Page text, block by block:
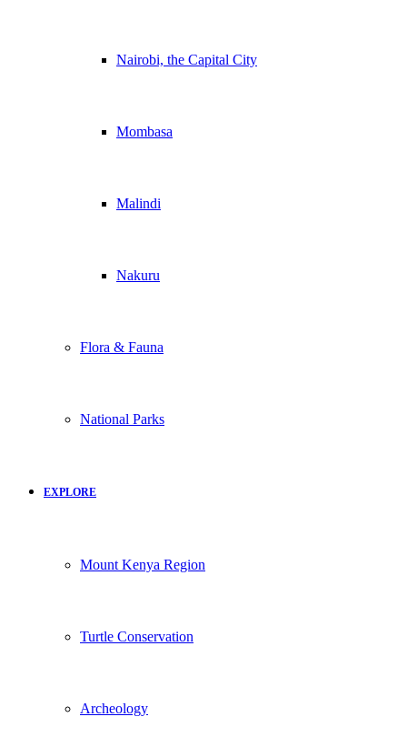
Nairobi, the Capital City
Mombasa
Malindi
Nakuru
Flora & Fauna
National Parks
EXPLORE
Mount Kenya Region
Turtle Conservation
Archeology